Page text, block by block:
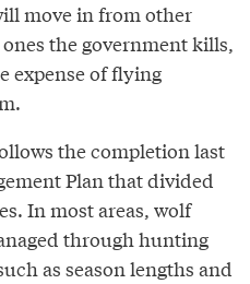
move in from other
the government kills,
expense of flying
the completion last
Plan that divided
In most areas, wolf
through hunting
as season lengths and